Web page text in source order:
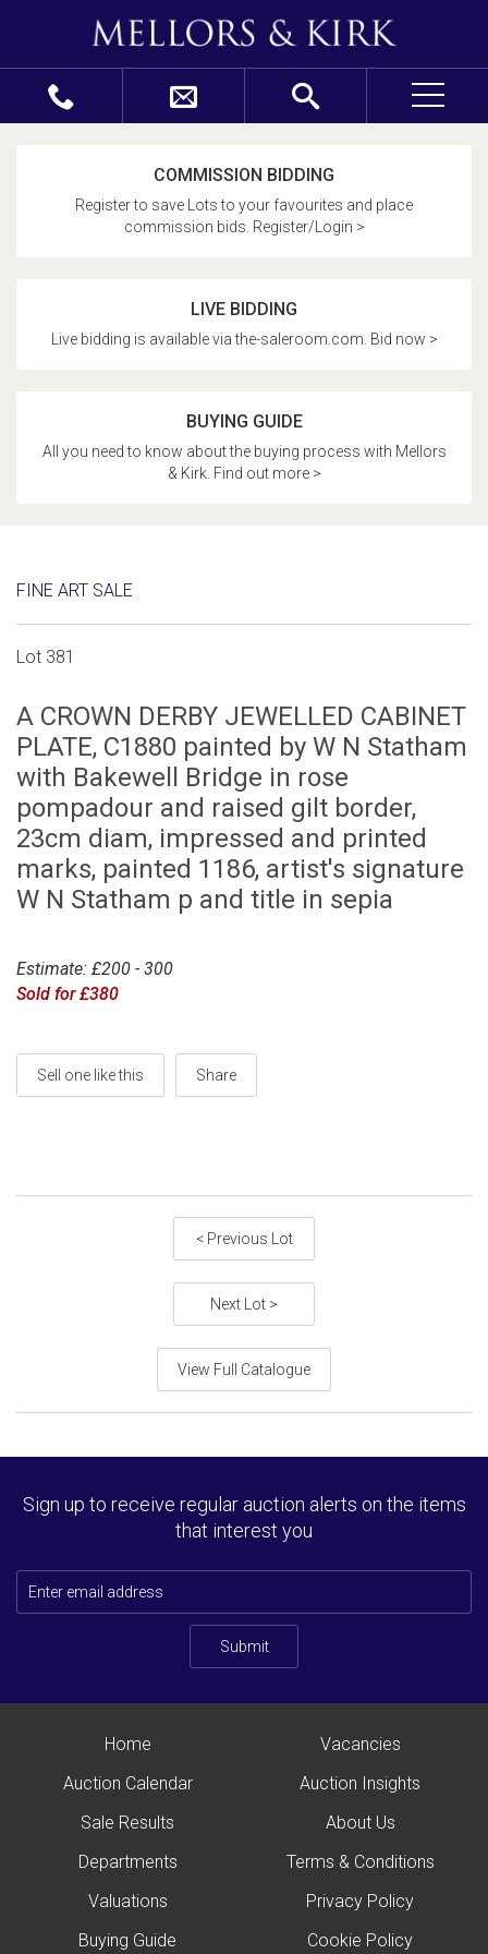
COMMISSION BIDDING
Register to save Lots to your favourites and place
commission bids. Register/Login >
LIVE BIDDING
Live bidding is available via the-saleroom.com. Bid now >
BUYING GUIDE
All you need to know about the buying process with Mellors
& Kirk. Find out more >
FINE ART SALE
Lot 381
A CROWN DERBY JEWELLED CABINET
PLATE, C1880 painted by W N Statham
with Bakewell Bridge in rose
pompadour and raised gilt border,
23cm diam, impressed and printed
marks, painted 1186, artist's signature
W N Statham p and title in sepia
Estimate: £200 - 300
Sold for £380
Sell one like this Share
< Previous Lot
Next Lot >
View Full Catalogue
Sign up to receive regular auction alerts on the items
that interest you
Submit
Home
Auction Calendar
Sale Results
Departments
Valuations
Buying Guide
Vacancies
Auction Insights
About Us
Terms & Conditions
Privacy Policy
Cookie Policy